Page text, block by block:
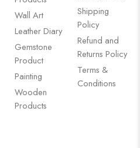
Wall Art
Leather Diary
Gemstone
Product
Painting
Wooden
Products
Shipping
Policy
Refund and
Returns Policy
Terms &
Conditions